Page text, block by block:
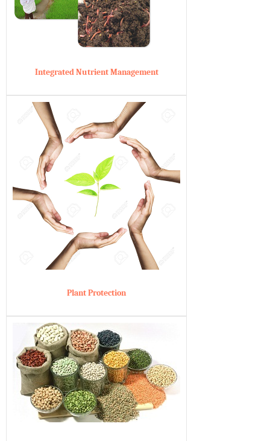
Integrated Nutrient Management
Plant Protection